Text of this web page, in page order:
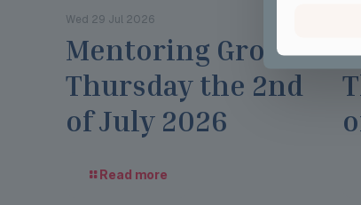
Wed 29 Jul 2026
Mentoring Group
Thursday the 2nd
of July 2026
Read more